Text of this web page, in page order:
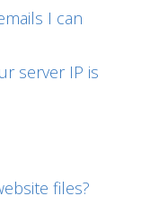
I can
server IP is
files?